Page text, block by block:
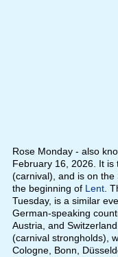
Rose Monday - also
February 16, 2026. It is
(carnival), and is on
the beginning of Lent.
Tuesday, is a similar
German-speaking
Austria, and
(carnival strongholds),
Cologne, Bonn,